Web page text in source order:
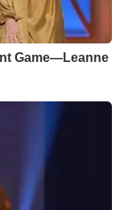
Game—Leanne